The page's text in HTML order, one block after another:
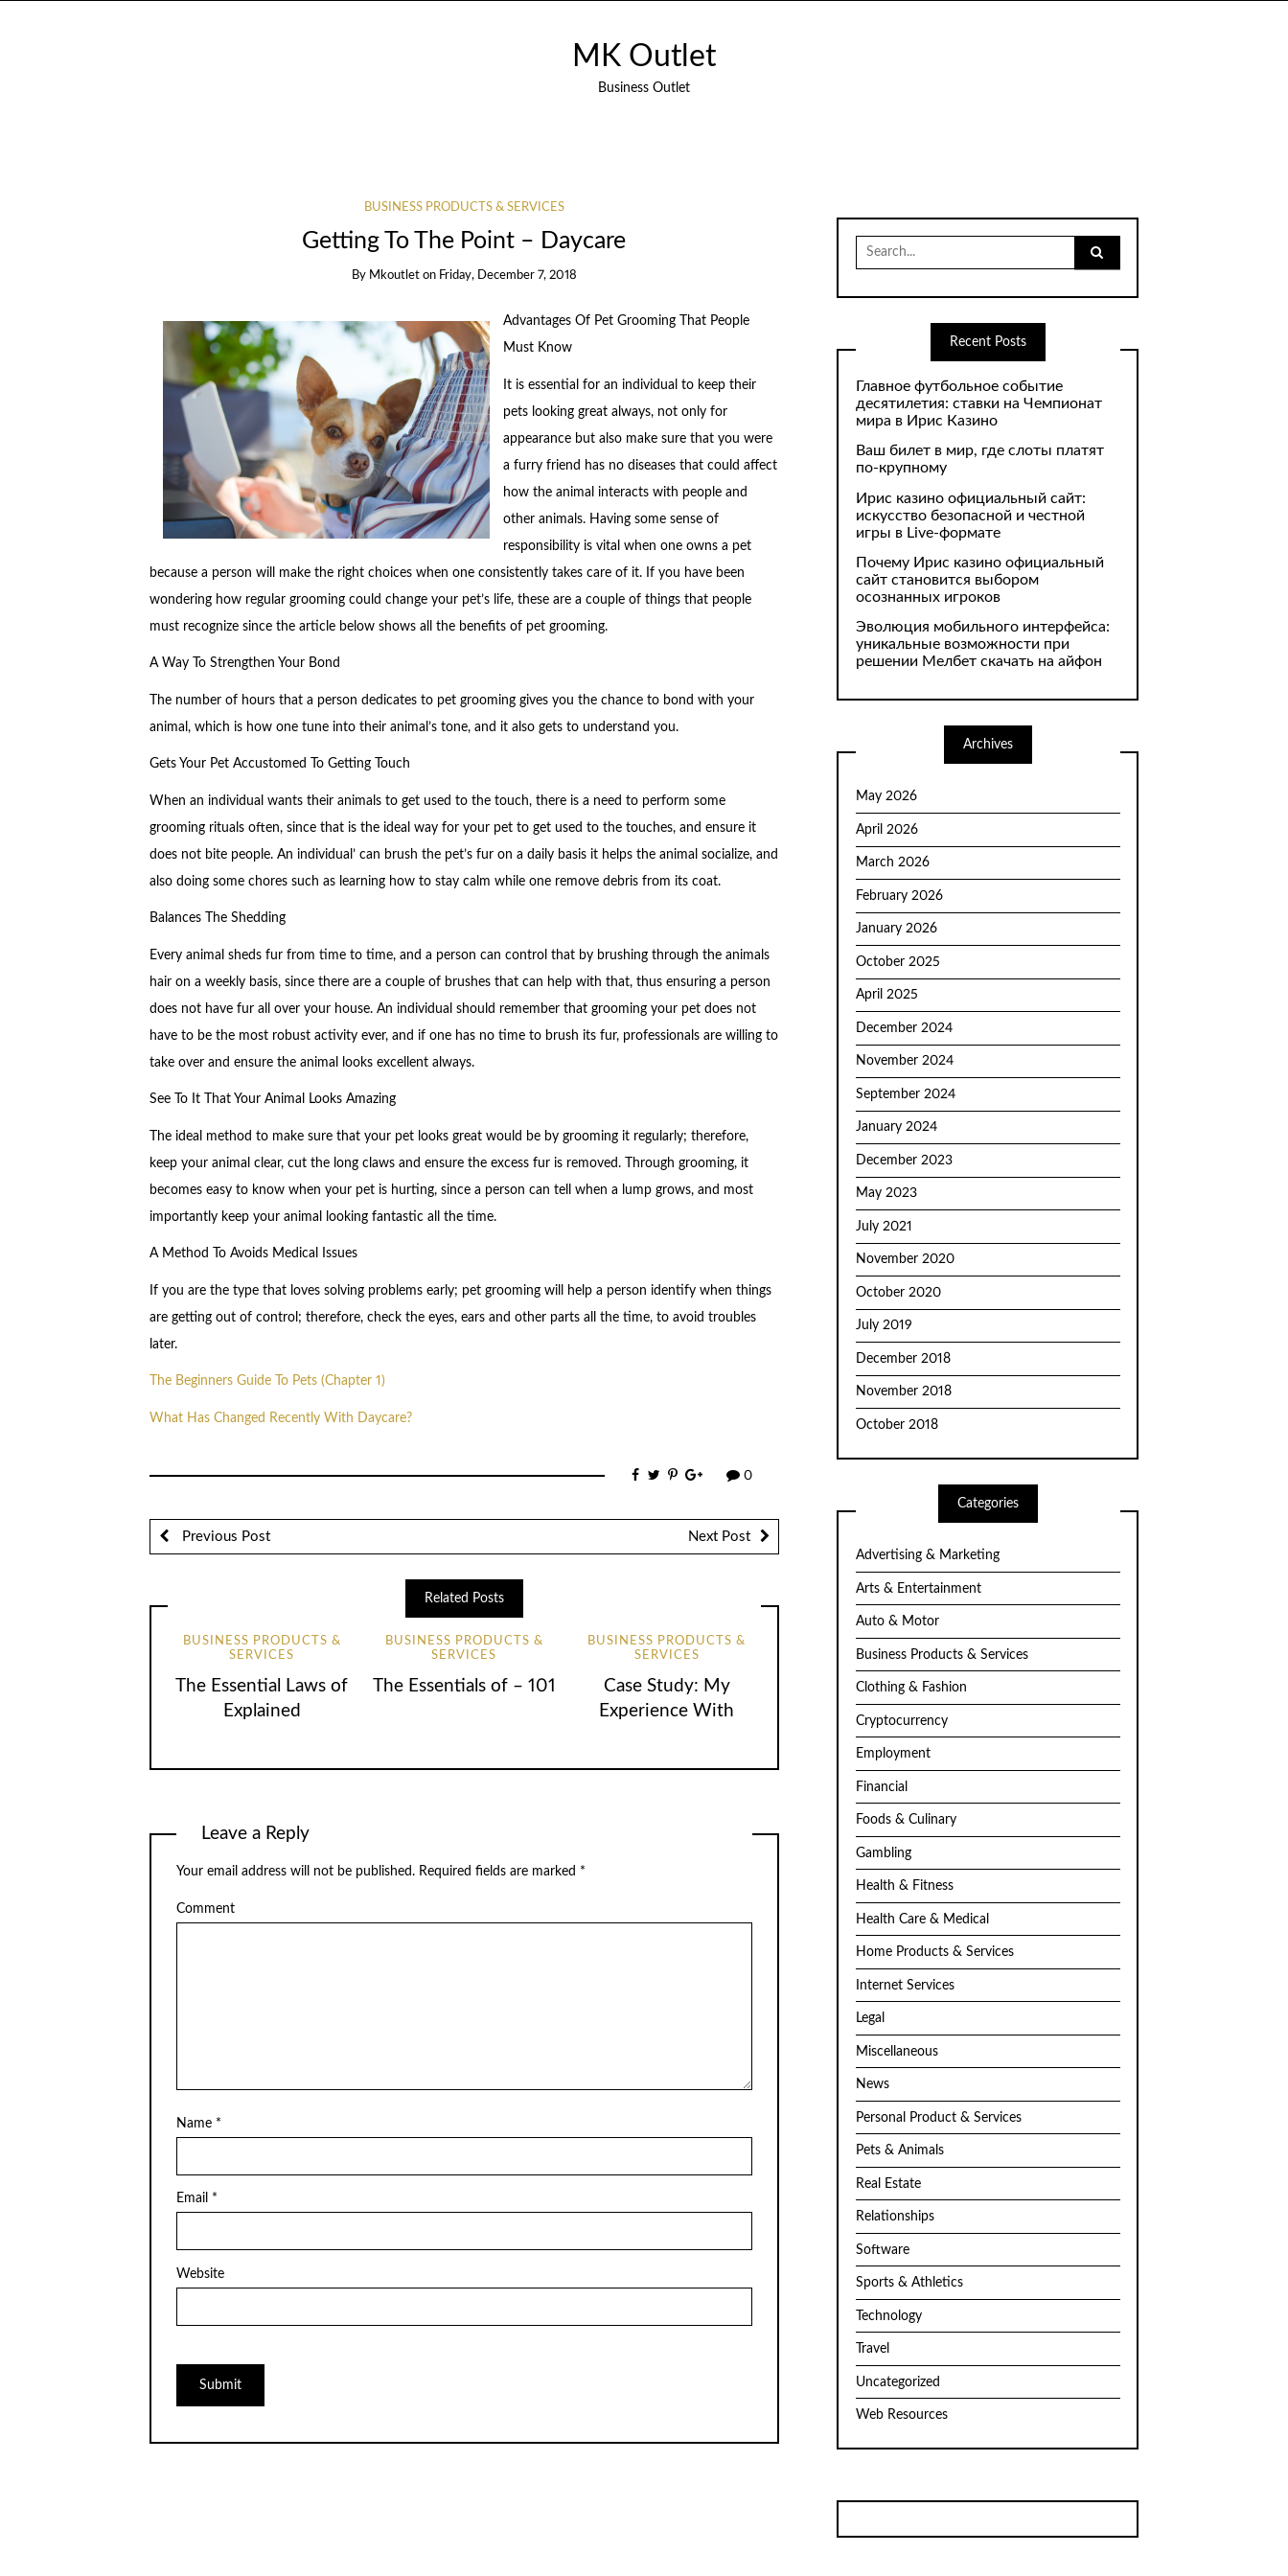
MK Outlet
Business Outlet
BUSINESS PRODUCTS & SERVICES
Getting To The Point – Daycare
By Mkoutlet on Friday, December 7, 2018
Advantages Of Pet Grooming That People
Must Know
It is essential for an individual to keep their
pets looking great always, not only for
appearance but also make sure that you were
a furry friend has no diseases that could affect
how the animal interacts with people and
other animals. Having some sense of
responsibility is vital when one owns a pet
because a person will make the right choices when one consistently takes care of it. If you have been
wondering how regular grooming could change your pet’s life, these are a couple of things that people
must recognize since the article below shows all the benefits of pet grooming.
A Way To Strengthen Your Bond
The number of hours that a person dedicates to pet grooming gives you the chance to bond with your
animal, which is how one tune into their animal’s tone, and it also gets to understand you.
Gets Your Pet Accustomed To Getting Touch
When an individual wants their animals to get used to the touch, there is a need to perform some
grooming rituals often, since that is the ideal way for your pet to get used to the touches, and ensure it
does not bite people. An individual’ can brush the pet’s fur on a daily basis it helps the animal socialize, and
also doing some chores such as learning how to stay calm while one remove debris from its coat.
Balances The Shedding
Every animal sheds fur from time to time, and a person can control that by brushing through the animals
hair on a weekly basis, since there are a couple of brushes that can help with that, thus ensuring a person
does not have fur all over your house. An individual should remember that grooming your pet does not
have to be the most robust activity ever, and if one has no time to brush its fur, professionals are willing to
take over and ensure the animal looks excellent always.
See To It That Your Animal Looks Amazing
The ideal method to make sure that your pet looks great would be by grooming it regularly; therefore,
keep your animal clear, cut the long claws and ensure the excess fur is removed. Through grooming, it
becomes easy to know when your pet is hurting, since a person can tell when a lump grows, and most
importantly keep your animal looking fantastic all the time.
A Method To Avoids Medical Issues
If you are the type that loves solving problems early; pet grooming will help a person identify when things
are getting out of control; therefore, check the eyes, ears and other parts all the time, to avoid troubles
later.
The Beginners Guide To Pets (Chapter 1)
What Has Changed Recently With Daycare?
0
Previous Post Next Post
Related Posts
BUSINESS PRODUCTS &
SERVICES
The Essential Laws of
Explained
BUSINESS PRODUCTS &
SERVICES
The Essentials of – 101
BUSINESS PRODUCTS &
SERVICES
Case Study: My
Experience With
Leave a Reply
Your email address will not be published. Required fields are marked *
Comment
Name *
Email *
Website
Search
for:
Recent Posts
Главное футбольное событие
десятилетия: ставки на Чемпионат
мира в Ирис Казино
Ваш билет в мир, где слоты платят
по-крупному
Ирис казино официальный сайт:
искусство безопасной и честной
игры в Live-формате
Почему Ирис казино официальный
сайт становится выбором
осознанных игроков
Эволюция мобильного интерфейса:
уникальные возможности при
решении Мелбет скачать на айфон
Archives
May 2026
April 2026
March 2026
February 2026
January 2026
October 2025
April 2025
December 2024
November 2024
September 2024
January 2024
December 2023
May 2023
July 2021
November 2020
October 2020
July 2019
December 2018
November 2018
October 2018
Categories
Advertising & Marketing
Arts & Entertainment
Auto & Motor
Business Products & Services
Clothing & Fashion
Cryptocurrency
Employment
Financial
Foods & Culinary
Gambling
Health & Fitness
Health Care & Medical
Home Products & Services
Internet Services
Legal
Miscellaneous
News
Personal Product & Services
Pets & Animals
Real Estate
Relationships
Software
Sports & Athletics
Technology
Travel
Uncategorized
Web Resources